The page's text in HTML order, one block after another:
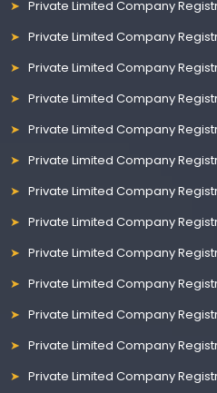
Private Limited Company
Private Limited Company
Private Limited Company
Private Limited Company
Private Limited Company
Private Limited Company
Private Limited Company
Private Limited Company
Private Limited Company
Private Limited Company
Private Limited Company
Private Limited Company
Private Limited Company